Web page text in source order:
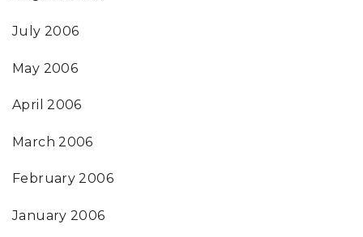
July 2006
May 2006
April 2006
March 2006
February 2006
January 2006